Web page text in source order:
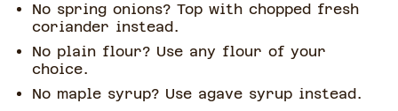
No spring onions? Top with chopped fresh
coriander instead.
No plain flour? Use any flour of your
choice.
No maple syrup? Use agave syrup instead.